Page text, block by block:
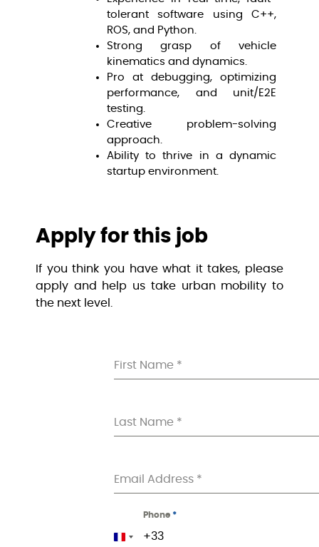
tolerant software using C++,
ROS, and Python.
Strong grasp of vehicle
kinematics and dynamics.
Pro at debugging, optimizing
performance, and unit/E2E
testing.
Creative problem-solving
approach.
Ability to thrive in a dynamic
startup environment.
Apply for this job
If you think you have what it takes, please
apply and help us take urban mobility to
the next level.
First Name *
Last Name *
Email Address *
Phone *
France +33